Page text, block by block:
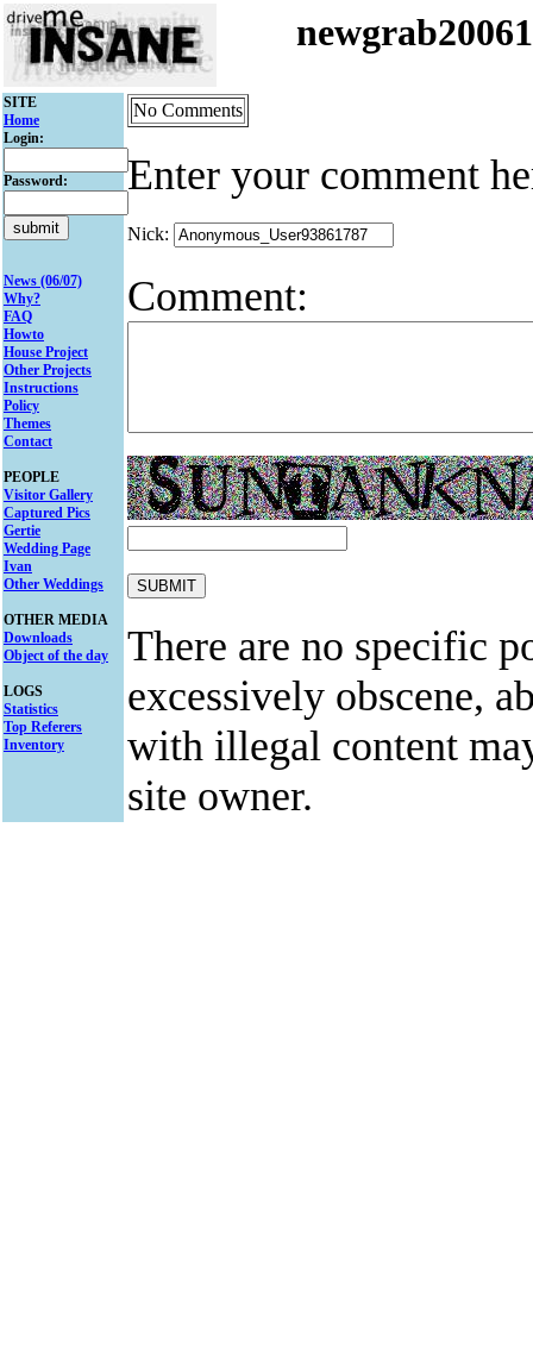
SITE
Home
Login:
Password:
News (06/07)
Why?
FAQ
Howto
House Project
Other Projects
Instructions
Policy
Themes
Contact
PEOPLE
Visitor Gallery
Captured Pics
Gertie
Wedding Page
Ivan
Other Weddings
OTHER MEDIA
Downloads
Object of the day
LOGS
Statistics
Top Referers
Inventory
No Comments
Enter your comment
Nick:
Comment:
There are no specific
excessively obscene,
with illegal content
site owner.